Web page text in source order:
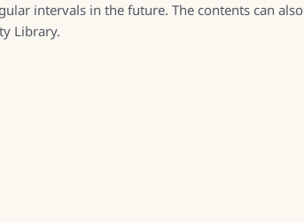
intervals in the future. The contents can also
Library.